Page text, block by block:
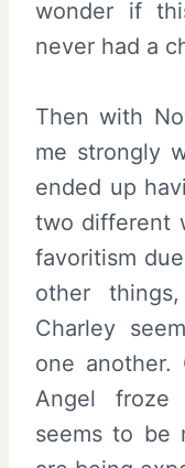
wonder if
never had a
Then with
me strongly
ended up
two different
favoritism
other
Charley
one another.
Angel
seems to be